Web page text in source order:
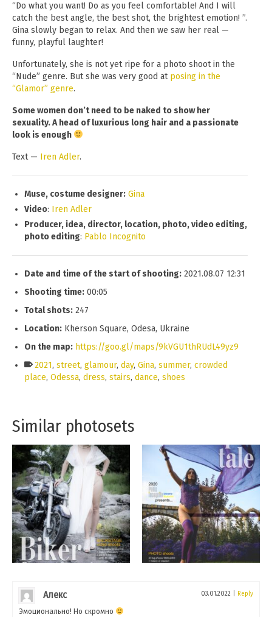
“Do what you want! Do as you feel comfortable! And I will
catch the best angle, the best shot, the brightest emotion! ”.
Gina slowly began to relax. And then we saw her real —
funny, playful laughter!
Unfortunately, she is not yet ripe for a photo shoot in the
“Nude” genre. But she was very good at posing in the
“Glamor” genre.
Some women don’t need to be naked to show her
sexuality. A head of luxurious long hair and a passionate
look is enough
Text — Iren Adler.
Muse, costume designer: Gina
Video: Iren Adler
Producer, idea, director, location, photo, video editing,
photo editing: Pablo Incognito
Date and time of the start of shooting: 2021.08.07 12:31
Shooting time: 00:05
Total shots: 247
Location: Kherson Square, Odesa, Ukraine
On the map: https://goo.gl/maps/9kVGU1thRUdL49yz9
2021, street, glamour, day, Gina, summer, crowded
place, Odessa, dress, stairs, dance, shoes
Similar photosets
Алекс 03.01.2022 Reply
Эмоционально! Но скромно